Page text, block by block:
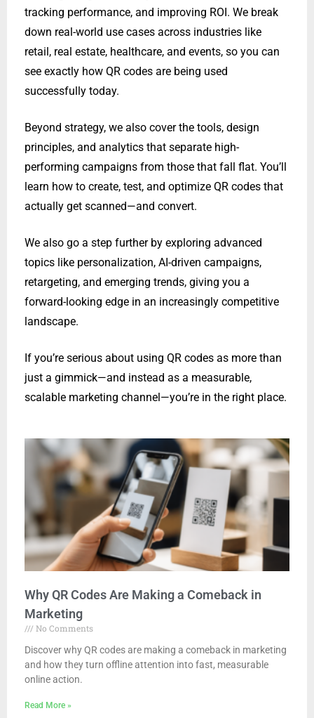
tracking performance, and improving ROI. We break
down real-world use cases across industries like
retail, real estate, healthcare, and events, so you can
see exactly how QR codes are being used
successfully today.
Beyond strategy, we also cover the tools, design
principles, and analytics that separate high-
performing campaigns from those that fall flat. You’ll
learn how to create, test, and optimize QR codes that
actually get scanned—and convert.
We also go a step further by exploring advanced
topics like personalization, AI-driven campaigns,
retargeting, and emerging trends, giving you a
forward-looking edge in an increasingly competitive
landscape.
If you’re serious about using QR codes as more than
just a gimmick—and instead as a measurable,
scalable marketing channel—you’re in the right place.
Why QR Codes Are Making a Comeback in
Marketing
No Comments
Discover why QR codes are making a comeback in marketing
and how they turn offline attention into fast, measurable
online action.
Read More »